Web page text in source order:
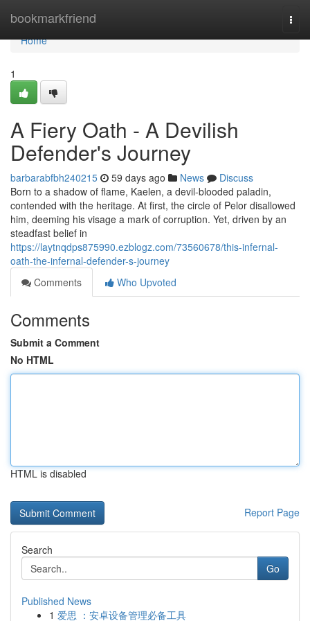
bookmarkfriend
Home
Home
1
A Fiery Oath - A Devilish
Defender's Journey
barbarabfbh240215 59 days ago News
Discuss
Born to a shadow of flame, Kaelen, a devil-blooded paladin,
contended with the heritage. At first, the circle of Pelor disallowed
him, deeming his visage a mark of corruption. Yet, driven by an
steadfast belief in
https://laytnqdps875990.ezblogz.com/73560678/this-infernal-
oath-the-infernal-defender-s-journey
Comments
Who Upvoted
Comments
Submit a Comment
No HTML
HTML is disabled
Report Page
Search
Go
Published News
1 爱思 ：安卓设备管理必备工具